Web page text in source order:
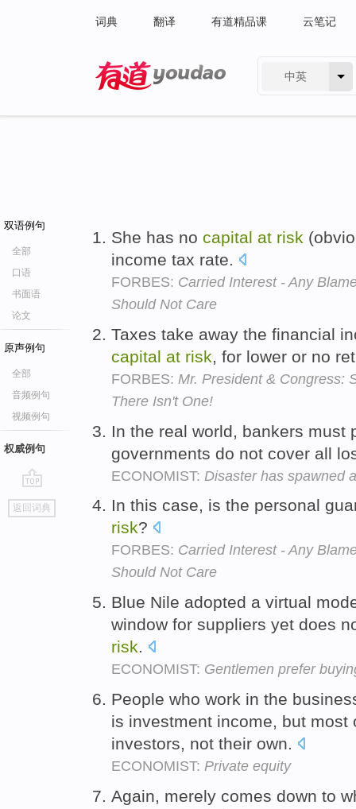
词典 翻译 有道精品课 云笔记
中英
双语例句
全部
口语
书面语
论文
原声例句
全部
音频例句
视频例句
权威例句
go
top
返回词典
She has no capital at risk
income tax rate.
FORBES: Carried Interest - Any
Should Not Care
Taxes take away the financial
capital at risk, for lower or no
FORBES: Mr. President & Congress:
There Isn't One!
In the real world, bankers must
governments do not cover all
ECONOMIST: Disaster has spawned
In this case, is the personal
risk?
FORBES: Carried Interest - Any
Should Not Care
Blue Nile adopted a virtual
window for suppliers yet does
risk.
ECONOMIST: Gentlemen prefer
People who work in the
is investment income, but most
investors, not their own.
ECONOMIST: Private equity
Again, merely comes down to